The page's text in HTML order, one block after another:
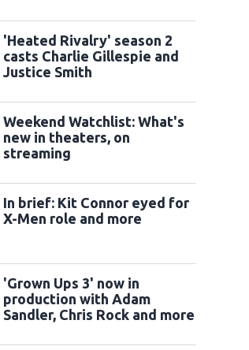
'Heated Rivalry' season 2
casts Charlie Gillespie and
Justice Smith
Weekend Watchlist: What's
new in theaters, on
streaming
In brief: Kit Connor eyed for
X-Men role and more
'Grown Ups 3' now in
production with Adam
Sandler, Chris Rock and more